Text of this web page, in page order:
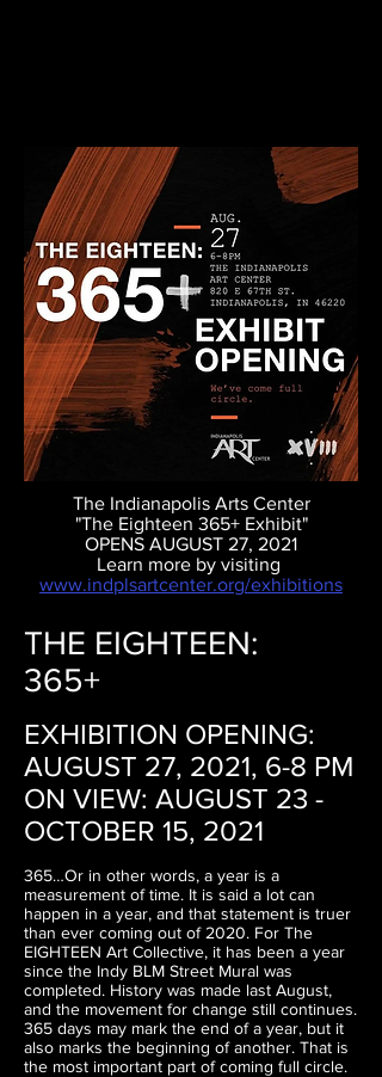
The Indianapolis Arts Center
"The Eighteen 365+ Exhibit"
OPENS AUGUST 27, 2021
Learn more by visiting
www.indplsartcenter.org/exhibitions
THE EIGHTEEN:
365+
EXHIBITION OPENING:
AUGUST 27, 2021, 6-8 PM
ON VIEW: AUGUST 23 -
OCTOBER 15, 2021
365…Or in other words, a year is a
measurement of time. It is said a lot can
happen in a year, and that statement is truer
than ever coming out of 2020. For The
EIGHTEEN Art Collective, it has been a year
since the Indy BLM Street Mural was
completed. History was made last August,
and the movement for change still continues.
365 days may mark the end of a year, but it
also marks the beginning of another. That is
the most important part of coming full circle.